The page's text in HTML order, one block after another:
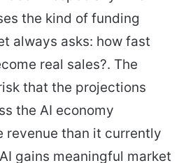
the kind of funding
always asks: how fast
real sales?. The
that the projections
the AI economy
revenue than it currently
gains meaningful market